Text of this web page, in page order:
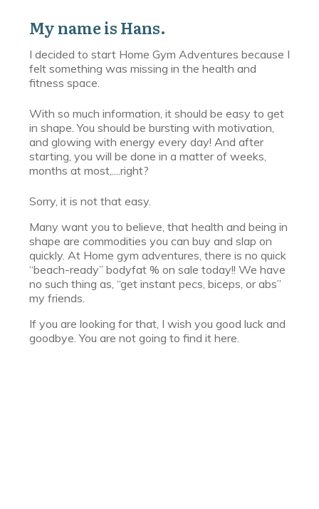
My name is Hans.
I decided to start Home Gym Adventures because I
felt something was missing in the health and
fitness space.
With so much information, it should be easy to get
in shape. You should be bursting with motivation,
and glowing with energy every day! And after
starting, you will be done in a matter of weeks,
months at most,....right?
Sorry, it is not that easy.
Many want you to believe, that health and being in
shape are commodities you can buy and slap on
quickly. At Home gym adventures, there is no quick
“beach-ready” bodyfat % on sale today!! We have
no such thing as, “get instant pecs, biceps, or abs”
my friends.
If you are looking for that, I wish you good luck and
goodbye. You are not going to find it here.